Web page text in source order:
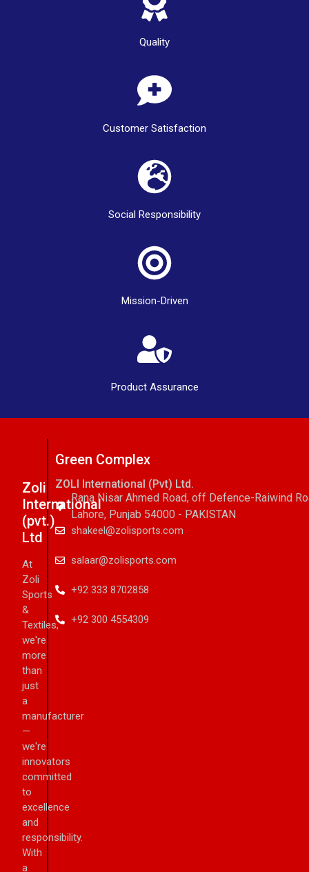
Quality
Customer Satisfaction
Social Responsibility
Mission-Driven
Product Assurance
Zoli
International
(pvt.)
Ltd
At
Zoli
Sports
&
Textiles,
we're
more
than
just
a
manufacturer
—
we're
innovators
committed
to
excellence
and
responsibility.
With
a
Green Complex
ZOLI International (Pvt) Ltd.
Rana Nisar Ahmed Road, off Defence-Raiwind
Lahore, Punjab 54000 - PAKISTAN
shakeel@zolisports.com
salaar@zolisports.com
+92 333 8702858
+92 300 4554309